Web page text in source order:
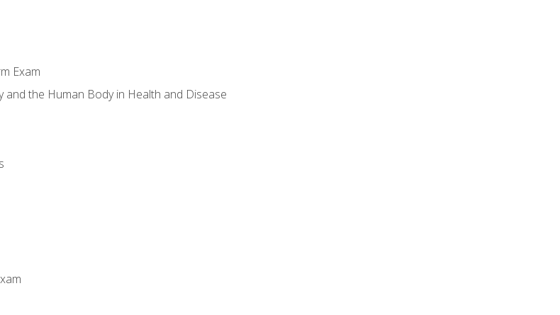
Exam
the Human Body in Health and Disease